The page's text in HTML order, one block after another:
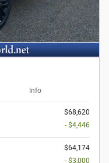
Info
$68,620
- $4,446
$64,174
- $3,000